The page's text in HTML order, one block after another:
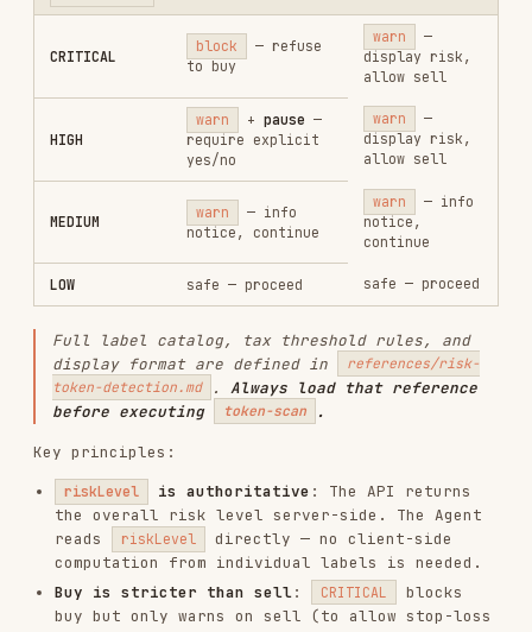
If isChainSupported: false , skip detection with
a warning; do not block.
If API fails, warn but do not block. In swap
context, token-scan failures auto-continue
with a warning to avoid blocking time-
sensitive trades — this overrides the general
fail-safe's ask-user behavior.
Chain Name Support
The CLI accepts human-readable chain names and
resolves them automatically.
CHAIN NAME CHAININDEX
XLayer xlayer 196
Ethereum ethereum or eth
Solana solana
BSC bsc or bnb 56
polygon
Arbitrum arbitrum or arb 42161
Base base 8453